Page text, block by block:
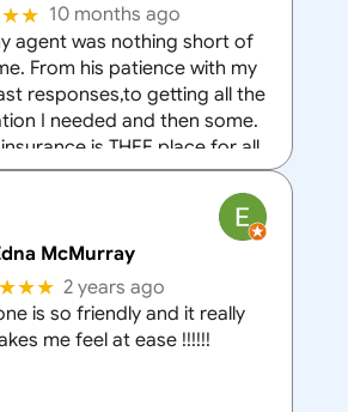
10 months ago
agent was nothing short of
From his patience with my
responses,to getting all the
I needed and then some.
is THEE place for all
and auto insurance needs
McMurray
2 years ago
is so friendly and it really
me feel at ease !!!!!!